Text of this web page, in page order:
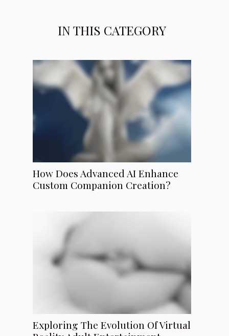
IN THIS CATEGORY
How Does Advanced AI Enhance
Custom Companion Creation?
Exploring The Evolution Of Virtual